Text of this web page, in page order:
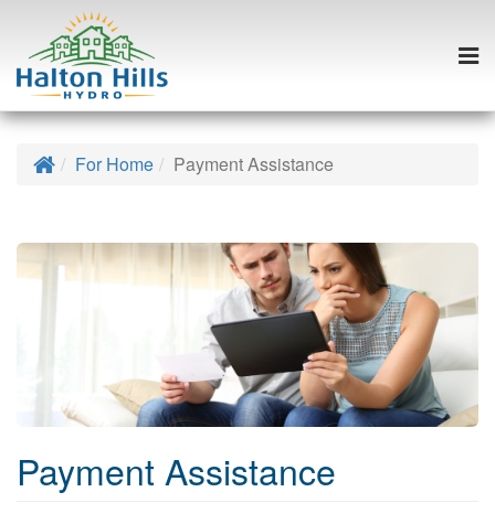
Skip
contentHomeFor Home Payment Assistance
Payment Assistance